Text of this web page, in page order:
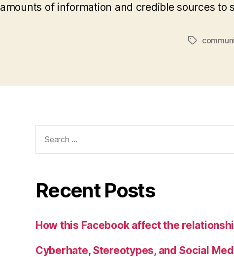
amounts of information and credible sources to
Tags
for:
Recent Posts
How this Facebook affect the
Cyberhate, Stereotypes, and Social